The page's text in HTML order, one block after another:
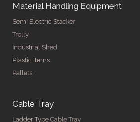
Material Handling Equipment
Semi Electric Stacker
Trolly
Industrial Shed
Plastic Items
Pallets
Cable Tray
Ladder Type Cable Tray